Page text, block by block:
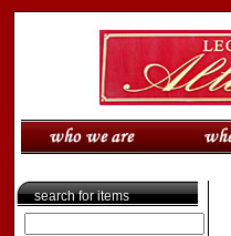
search for items